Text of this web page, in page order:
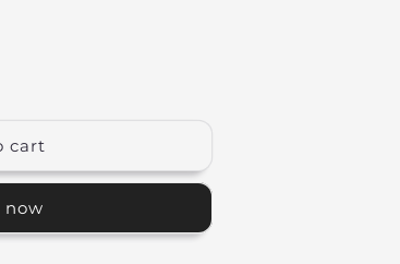
cart
now